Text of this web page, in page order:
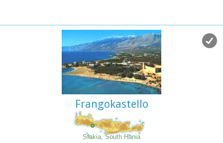
was built there. A popular name for the island since Venetian
rule is Spinalonga. During Venetian rule, salt was harvested
from salt pans around the island. The island has also been
used as a leper colony. Spinalonga has appeared in novels,
television series, and a short film.
Frangokastello
Sfakia, South Hania